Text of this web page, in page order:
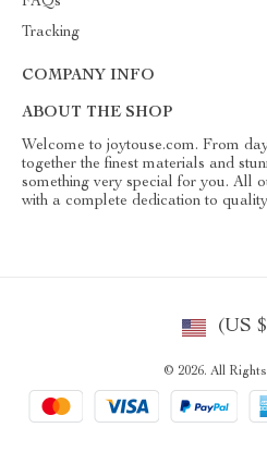
Tracking
COMPANY INFO
ABOUT THE SHOP
Welcome to joytouse.com. From
together the finest materials and
something very special for you. All
with a complete dedication to
(US
© 2026. All